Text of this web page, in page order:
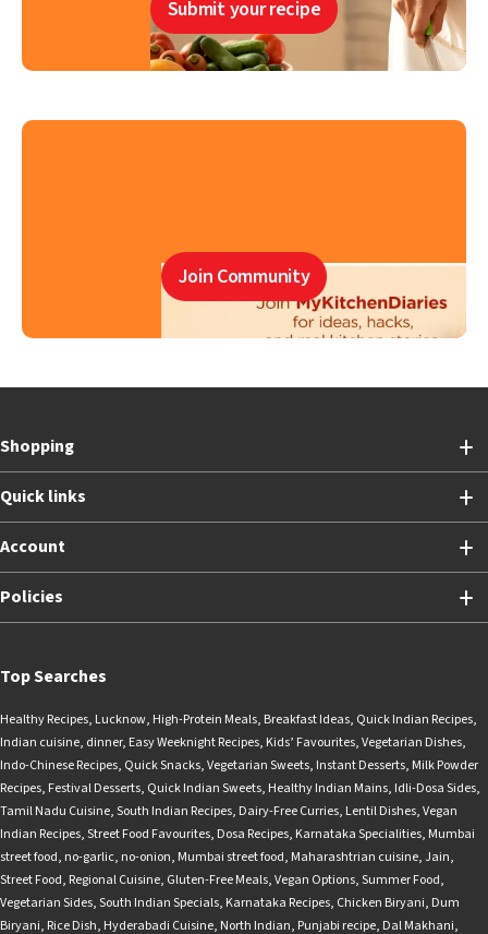
Submit your recipe
Join Community
Shopping
Quick links
Account
Policies
Top Searches
Healthy Recipes, Lucknow, High-Protein Meals, Breakfast Ideas, Quick Indian Recipes,
Indian cuisine, dinner, Easy Weeknight Recipes, Kids’ Favourites,Vegetarian Dishes,
Indo-Chinese Recipes, Quick Snacks,Vegetarian Sweets, Instant Desserts, Milk Powder
Recipes, Festival Desserts, Quick Indian Sweets, Healthy Indian Mains, Idli-Dosa Sides,
Tamil Nadu Cuisine,South Indian Recipes, Dairy-Free Curries, Lentil Dishes,Vegan
Indian Recipes,Street Food Favourites, Dosa Recipes, Karnataka Specialities, Mumbai
street food, no-garlic, no-onion, Mumbai street food, Maharashtrian cuisine,Jain,
Street Food, Regional Cuisine, Gluten-Free Meals,Vegan Options,Summer Food,
Vegetarian Sides,South Indian Specials, Karnataka Recipes, Chicken Biryani, Dum
Biryani, Rice Dish, Hyderabadi Cuisine, North Indian, Punjabi recipe, Dal Makhani,